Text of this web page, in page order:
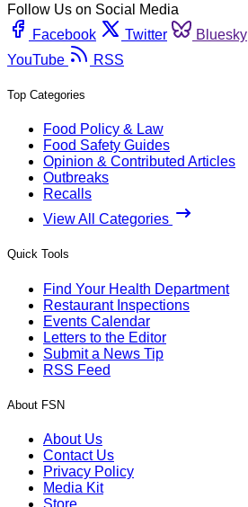
Follow Us on Social Media
Facebook
Twitter Bluesky
YouTube
RSS
Top Categories
Food Policy & Law
Food Safety Guides
Opinion & Contributed Articles
Outbreaks
Recalls
View All Categories
Quick Tools
Find Your Health Department
Restaurant Inspections
Events Calendar
Letters to the Editor
Submit a News Tip
RSS Feed
About FSN
About Us
Contact Us
Privacy Policy
Media Kit
Store